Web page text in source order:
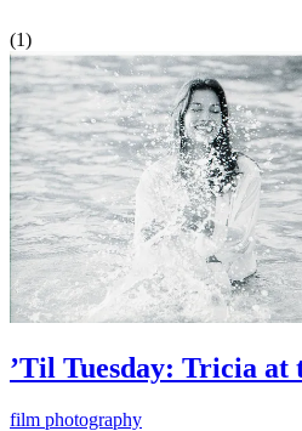
(1)
’Til Tuesday: Tricia at
film photography